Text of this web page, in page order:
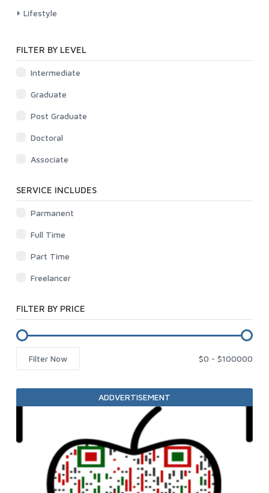
Lifestyle
FILTER BY LEVEL
Intermediate
Graduate
Post Graduate
Doctoral
Associate
SERVICE INCLUDES
Parmanent
Full Time
Part Time
Freelancer
FILTER BY PRICE
Filter Now
ADDVERTISEMENT